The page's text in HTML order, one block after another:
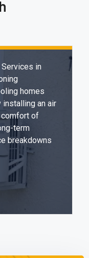
in
homes
installing an air
comfort of
term
breakdowns